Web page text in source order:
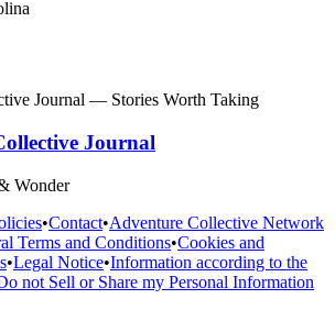
Journal — Stories Worth Taking
Journal
Wonder
•Contact•Adventure Collective Network
Terms and Conditions•Cookies and
•Legal Notice•Information according to the
not Sell or Share my Personal Information